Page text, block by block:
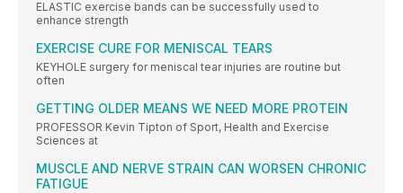
ELASTIC exercise bands can be successfully used to
enhance strength
EXERCISE CURE FOR MENISCAL TEARS
KEYHOLE surgery for meniscal tear injuries are routine but
often
GETTING OLDER MEANS WE NEED MORE PROTEIN
PROFESSOR Kevin Tipton of Sport, Health and Exercise
Sciences at
MUSCLE AND NERVE STRAIN CAN WORSEN CHRONIC
FATIGUE